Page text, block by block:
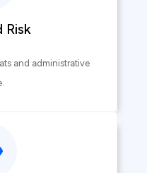
Risk
and administrative